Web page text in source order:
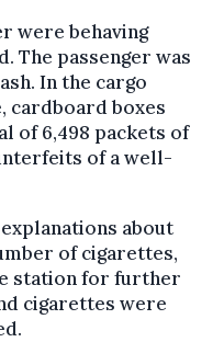
were behaving
The passenger was
In the cargo
cardboard boxes
of 6,498 packets of
of a well-
about
of cigarettes,
station for further
cigarettes were